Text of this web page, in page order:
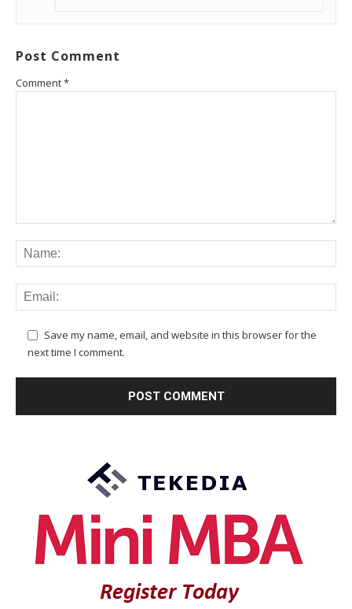
Post Comment
Comment*
Save my name, email, and website in this browser for the
next time I comment.